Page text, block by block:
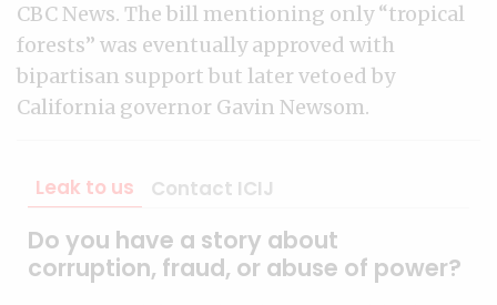
CBC News. The bill mentioning only “tropical
forests” was eventually approved with
bipartisan support but later vetoed by
California governor Gavin Newsom.
Leak to us Contact ICIJ
Do you have a story about
corruption, fraud, or abuse of power?